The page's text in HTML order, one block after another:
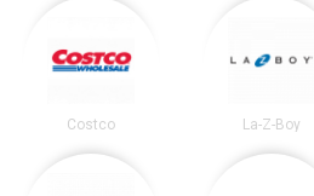
Costco La-Z-Boy